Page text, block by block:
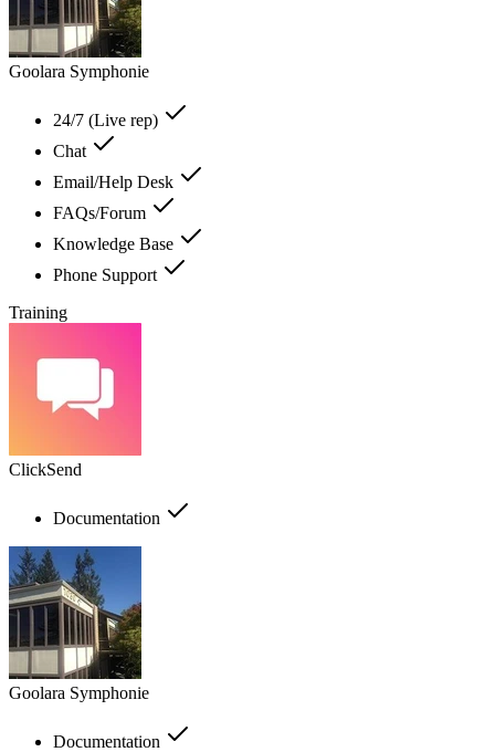
Goolara Symphonie
24/7 (Live rep)
Chat
Email/Help Desk
FAQs/Forum
Knowledge Base
Phone Support
Training
ClickSend
Documentation
Goolara Symphonie
Documentation